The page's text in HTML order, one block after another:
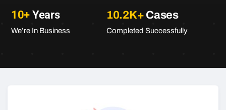
10+ Years
We’re In Business
10.2K+ Cases
Completed Successfully